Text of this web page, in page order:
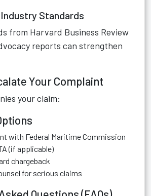
Standards
from Harvard Business Review
reports can strengthen
Your Complaint
your claim:
with Federal Maritime Commission
(if applicable)
chargeback
for serious claims